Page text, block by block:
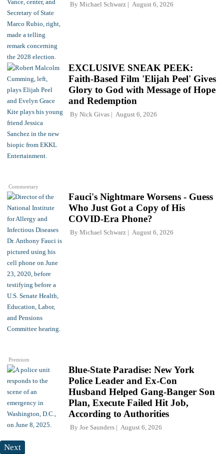
By Michael Schwarz August 6, 2026
Commentary
EXCLUSIVE SNEAK PEEK:
Faith-Based Film 'Elijah Peel' Gives
Glory to God with Message of Hope
and Redemption
By Nick Givas August 6, 2026
Premium
Fauci's Nightmare Worsens - Guess
Who Just Got a Copy of His
COVID-Era Phone?
By Michael Schwarz August 6, 2026
Blue-State Paradise: New York
Police Leader and Ex-Con
Husband Helped Gang-Banger Son
Plan, Execute Failed Hit Job,
According to Authorities
By Joe Saunders August 6, 2026
Next